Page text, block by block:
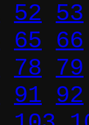
52 53
65 66
78
79
91 92